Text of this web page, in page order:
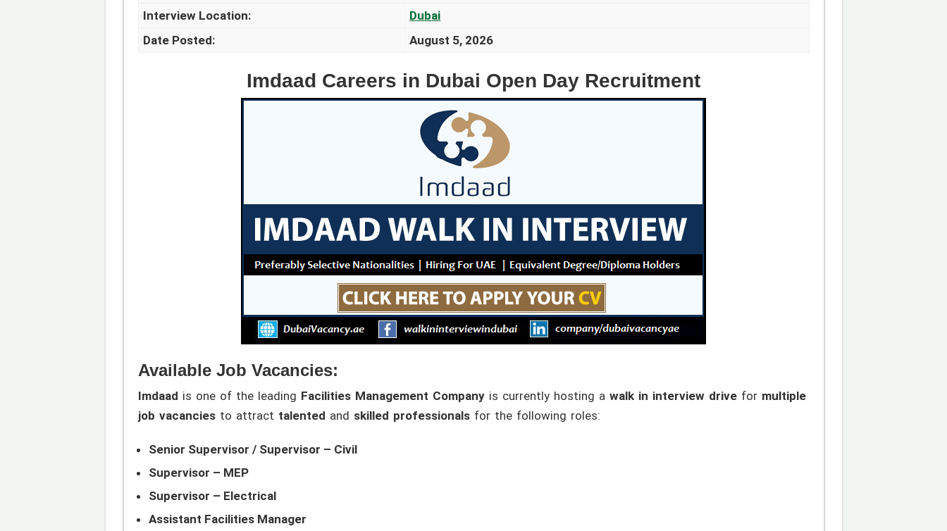
Interview Location:
Dubai
Date Posted:
August 5, 2026
Imdaad Careers in Dubai Open Day Recruitment
Available Job Vacancies:
Imdaad is one of the leading Facilities Management Companyis currently hosting a walk in interview drivefor multiple
job vacanciesto attract talented and skilled professionalsfor the following roles:
Senior Supervisor / Supervisor – Civil
Supervisor – MEP
Supervisor – Electrical
Assistant Facilities Manager